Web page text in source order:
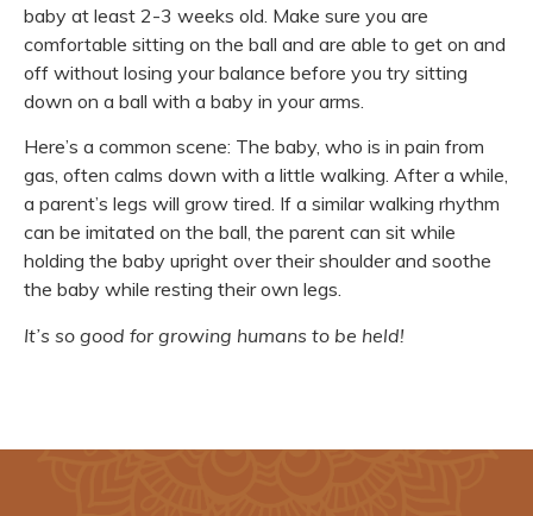
baby at least 2-3 weeks old. Make sure you are
comfortable sitting on the ball and are able to get on and
off without losing your balance before you try sitting
down on a ball with a baby in your arms.
Here’s a common scene: The baby, who is in pain from
gas, often calms down with a little walking. After a while,
a parent’s legs will grow tired. If a similar walking rhythm
can be imitated on the ball, the parent can sit while
holding the baby upright over their shoulder and soothe
the baby while resting their own legs.
It’s so good for growing humans to be held!